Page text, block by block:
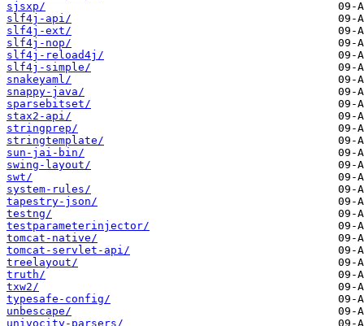
sjsxp/
slf4j-api/
slf4j-ext/
slf4j-nop/
slf4j-reload4j/
slf4j-simple/
snakeyaml/
snappy-java/
sparsebitset/
stax2-api/
stringprep/
stringtemplate/
sun-jai-bin/
swing-layout/
swt/
system-rules/
tapestry-json/
testng/
testparameterinjector/
tomcat-native/
tomcat-servlet-api/
treelayout/
truth/
txw2/
typesafe-config/
unbescape/
univocity-parsers/